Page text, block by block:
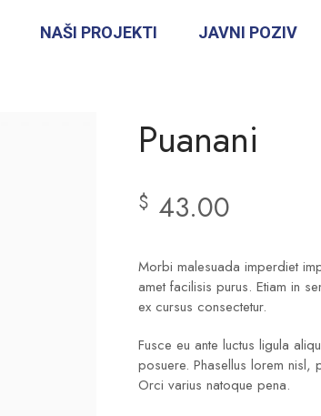
NAŠI PROJEKTI JAVNI POZIV
Puanani
$ 43.00
Morbi malesuada imperdiet
amet facilisis purus. Etiam in
ex cursus consectetur.
Fusce eu ante luctus ligula
posuere. Phasellus lorem nisl,
Orci varius natoque pena.